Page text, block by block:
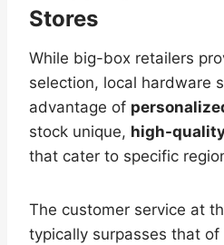
Stores
While big-box retailers
selection, local hardware
advantage of
stock unique, high-
that cater to specific
The customer service at
typically surpasses that of